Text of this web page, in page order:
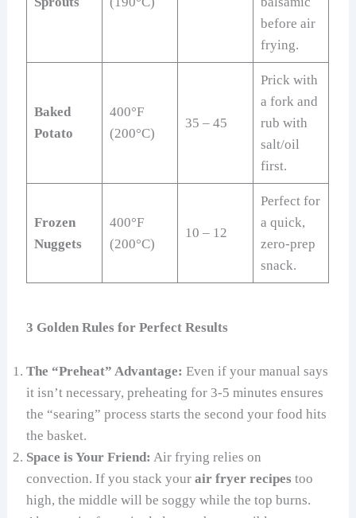
before air
frying.
Baked
Potato
400°F
(200°C)
35 – 45
Prick with
a fork and
rub with
salt/oil
first.
Frozen
Nuggets
400°F
(200°C)
10 – 12
Perfect for
a quick,
zero-prep
snack.
3 Golden Rules for Perfect Results
The “Preheat” Advantage: Even if your manual says
it isn’t necessary, preheating for 3-5 minutes ensures
the “searing” process starts the second your food hits
the basket.
Space is Your Friend: Air frying relies on
convection. If you stack yourair fryer recipes too
high, the middle will be soggy while the top burns.